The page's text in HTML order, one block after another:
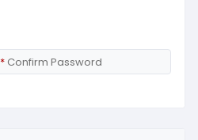
*Confirm Password